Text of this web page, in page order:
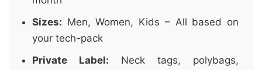
Sizes: Men, Women, Kids – All based on
your tech-pack
Private Label: Neck tags, polybags,